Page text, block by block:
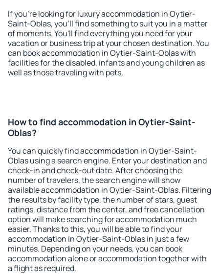
If you're looking for luxury accommodation in Oytier-
Saint-Oblas, you'll find something to suit you in a matter
of moments. You'll find everything you need for your
vacation or business trip at your chosen destination. You
can book accommodation in Oytier-Saint-Oblas with
facilities for the disabled, infants and young children as
well as those traveling with pets.
How to find accommodation in Oytier-Saint-
Oblas?
You can quickly find accommodation in Oytier-Saint-
Oblas using a search engine. Enter your destination and
check-in and check-out date. After choosing the
number of travelers, the search engine will show
available accommodation in Oytier-Saint-Oblas. Filtering
the results by facility type, the number of stars, guest
ratings, distance from the center, and free cancellation
option will make searching for accommodation much
easier. Thanks to this, you will be able to find your
accommodation in Oytier-Saint-Oblas in just a few
minutes. Depending on your needs, you can book
accommodation alone or accommodation together with
a flight as required.